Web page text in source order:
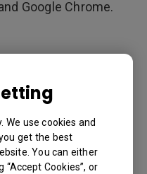
We use cookies and
get the best
You can either
Cookies”, or
Google Chrome.
saving content
use of a USB flash
as not everyone
them. Furthermore,